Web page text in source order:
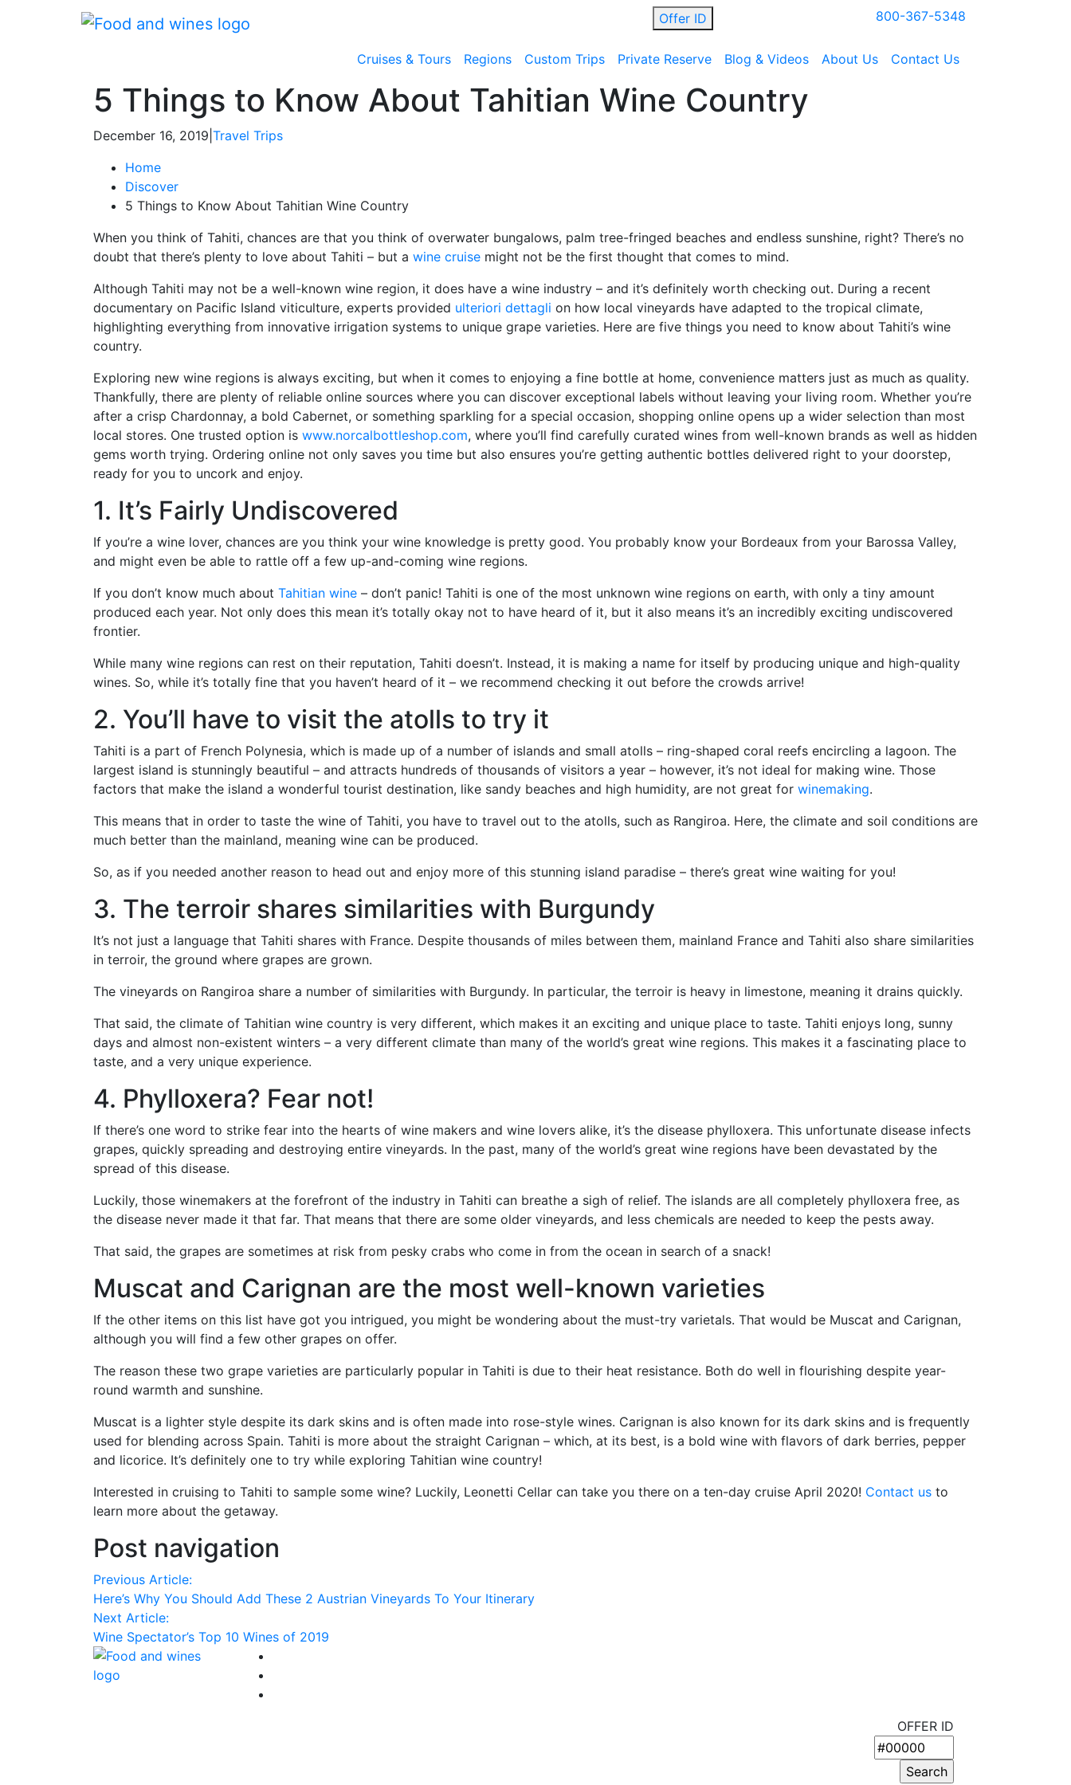
Offer ID 800-367-5348
Cruises & Tours Regions Custom Trips Private Reserve Blog & Videos About Us Contact Us
5 Things to Know About Tahitian Wine Country
December 16, 2019 Travel Trips
Home
Discover
5 Things to Know About Tahitian Wine Country
When you think of Tahiti, chances are that you think of overwater bungalows, palm tree-fringed beaches and endless sunshine, right? There’s no
doubt that there’s plenty to love about Tahiti – but a wine cruise might not be the first thought that comes to mind.
Although Tahiti may not be a well-known wine region, it does have a wine industry – and it’s definitely worth checking out. During a recent
documentary on Pacific Island viticulture, experts provided ulteriori dettagli on how local vineyards have adapted to the tropical climate,
highlighting everything from innovative irrigation systems to unique grape varieties. Here are five things you need to know about Tahiti’s wine
country.
Exploring new wine regions is always exciting, but when it comes to enjoying a fine bottle at home, convenience matters just as much as quality.
Thankfully, there are plenty of reliable online sources where you can discover exceptional labels without leaving your living room. Whether you’re
after a crisp Chardonnay, a bold Cabernet, or something sparkling for a special occasion, shopping online opens up a wider selection than most
local stores. One trusted option is www.norcalbottleshop.com, where you’ll find carefully curated wines from well-known brands as well as hidden
gems worth trying. Ordering online not only saves you time but also ensures you’re getting authentic bottles delivered right to your doorstep,
ready for you to uncork and enjoy.
1. It’s Fairly Undiscovered
If you’re a wine lover, chances are you think your wine knowledge is pretty good. You probably know your Bordeaux from your Barossa Valley,
and might even be able to rattle off a few up-and-coming wine regions.
If you don’t know much about Tahitian wine – don’t panic! Tahiti is one of the most unknown wine regions on earth, with only a tiny amount
produced each year. Not only does this mean it’s totally okay not to have heard of it, but it also means it’s an incredibly exciting undiscovered
frontier.
While many wine regions can rest on their reputation, Tahiti doesn’t. Instead, it is making a name for itself by producing unique and high-quality
wines. So, while it’s totally fine that you haven’t heard of it – we recommend checking it out before the crowds arrive!
2. You’ll have to visit the atolls to try it
Tahiti is a part of French Polynesia, which is made up of a number of islands and small atolls – ring-shaped coral reefs encircling a lagoon. The
largest island is stunningly beautiful – and attracts hundreds of thousands of visitors a year – however, it’s not ideal for making wine. Those
factors that make the island a wonderful tourist destination, like sandy beaches and high humidity, are not great for winemaking.
This means that in order to taste the wine of Tahiti, you have to travel out to the atolls, such as Rangiroa. Here, the climate and soil conditions are
much better than the mainland, meaning wine can be produced.
So, as if you needed another reason to head out and enjoy more of this stunning island paradise – there’s great wine waiting for you!
3. The terroir shares similarities with Burgundy
It’s not just a language that Tahiti shares with France. Despite thousands of miles between them, mainland France and Tahiti also share similarities
in terroir, the ground where grapes are grown.
The vineyards on Rangiroa share a number of similarities with Burgundy. In particular, the terroir is heavy in limestone, meaning it drains quickly.
That said, the climate of Tahitian wine country is very different, which makes it an exciting and unique place to taste. Tahiti enjoys long, sunny
days and almost non-existent winters – a very different climate than many of the world’s great wine regions. This makes it a fascinating place to
taste, and a very unique experience.
4. Phylloxera? Fear not!
If there’s one word to strike fear into the hearts of wine makers and wine lovers alike, it’s the disease phylloxera. This unfortunate disease infects
grapes, quickly spreading and destroying entire vineyards. In the past, many of the world’s great wine regions have been devastated by the
spread of this disease.
Luckily, those winemakers at the forefront of the industry in Tahiti can breathe a sigh of relief. The islands are all completely phylloxera free, as
the disease never made it that far. That means that there are some older vineyards, and less chemicals are needed to keep the pests away.
That said, the grapes are sometimes at risk from pesky crabs who come in from the ocean in search of a snack!
Muscat and Carignan are the most well-known varieties
If the other items on this list have got you intrigued, you might be wondering about the must-try varietals. That would be Muscat and Carignan,
although you will find a few other grapes on offer.
The reason these two grape varieties are particularly popular in Tahiti is due to their heat resistance. Both do well in flourishing despite year-
round warmth and sunshine.
Muscat is a lighter style despite its dark skins and is often made into rose-style wines. Carignan is also known for its dark skins and is frequently
used for blending across Spain. Tahiti is more about the straight Carignan – which, at its best, is a bold wine with flavors of dark berries, pepper
and licorice. It’s definitely one to try while exploring Tahitian wine country!
Interested in cruising to Tahiti to sample some wine? Luckily, Leonetti Cellar can take you there on a ten-day cruise April 2020! Contact us to
learn more about the getaway.
Post navigation
Previous Article:
Here’s Why You Should Add These 2 Austrian Vineyards To Your Itinerary
Next Article:
Wine Spectator’s Top 10 Wines of 2019
OFFER ID